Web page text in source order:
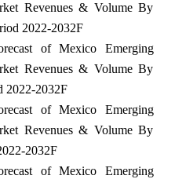
Revenues & Volume By
2022-2032F
of Mexico Emerging
Revenues & Volume By
2022-2032F
of Mexico Emerging
Revenues & Volume By
2032F
of Mexico Emerging